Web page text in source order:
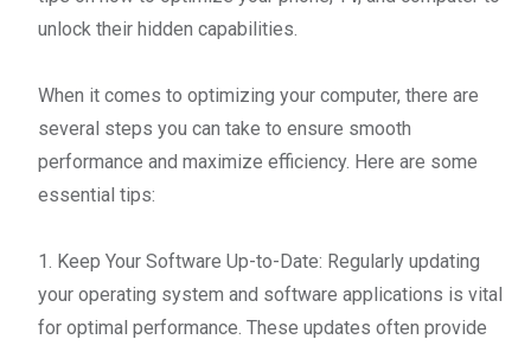
unlock their hidden capabilities.
When it comes to optimizing your computer, there are
several steps you can take to ensure smooth
performance and maximize efficiency. Here are some
essential tips:
1. Keep Your Software Up-to-Date: Regularly updating
your operating system and software applications is vital
for optimal performance. These updates often provide